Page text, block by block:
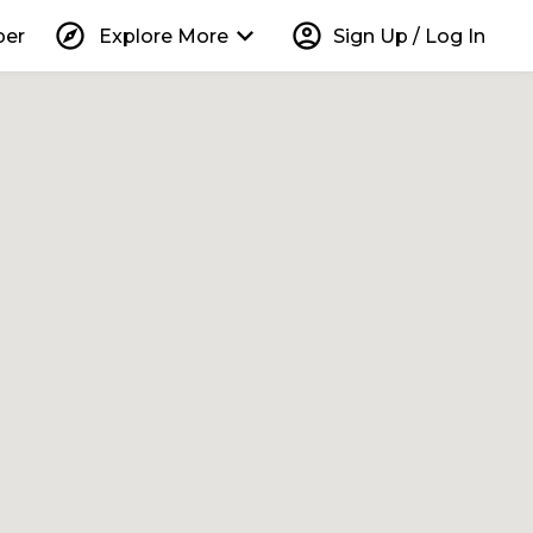
explore Explore More keyboard_arrow_down account_circle Sign Up / Log In